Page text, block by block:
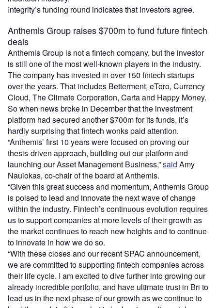
Integrity’s funding round indicates that investors agree.
Anthemis Group raises $700m to fund future fintech
deals
Anthemis Group is not a fintech company, but the investor
is still one of the most well-known players in the industry.
The company has invested in over 150 fintech startups
over the years. That includes Betterment, eToro, Currency
Cloud, The Climate Corporation, Carta and Happy Money.
So when news broke in December that the investment
platform had secured another $700m for its funds, it’s
hardly surprising that fintech wonks paid attention.
“Anthemis’ first 10 years were focused on proving our
thesis-driven approach, building out our platform and
launching our Asset Management Business,”said Amy
Nauiokas, co-chair of the board at Anthemis.
“Given this great success and momentum, Anthemis Group
is poised to lead and innovate the next wave of change
within the industry. Fintech’s continuous evolution requires
us to support companies at more levels of their growth as
the market continues to reach new heights and to continue
to innovate in how we do so.
“With these closes and our recent SPAC announcement,
we are committed to supporting fintech companies across
their life cycle. I am excited to dive further into growing our
already incredible portfolio, and have ultimate trust in Bri to
lead us in the next phase of our growth as we continue to